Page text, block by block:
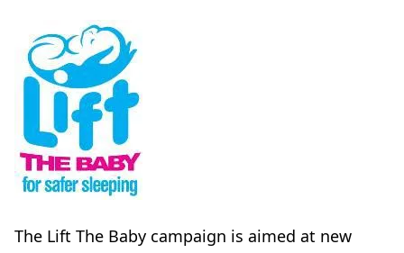
The Lift The Baby campaign is aimed at new